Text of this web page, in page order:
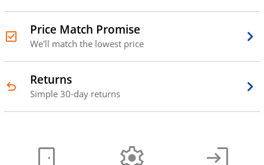
Price Match Promise
We'll match the lowest price
Returns
Simple 30-day returns